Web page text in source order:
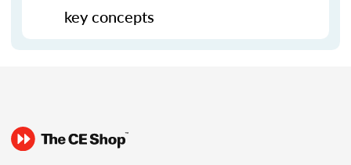
key concepts